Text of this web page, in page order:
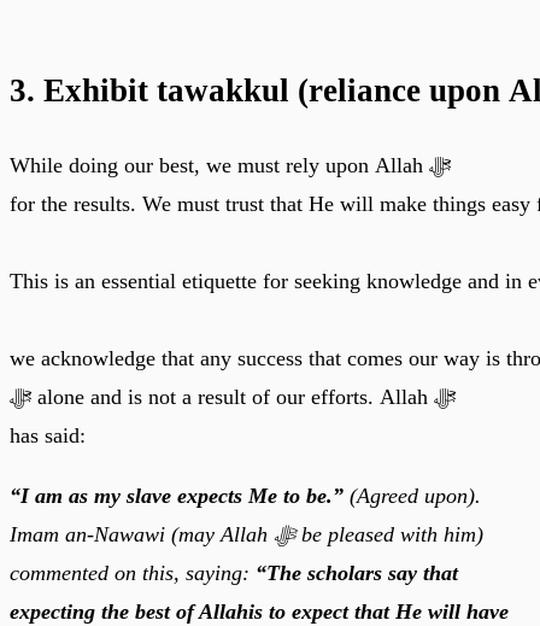
3. Exhibit tawakkul (reliance upon
While doing our best, we must rely upon Allah ﷻ
for the results. We must trust that He will make things easy
This is an essential etiquette for seeking knowledge and in
we acknowledge that any success that comes our way is
ﷻ alone and is not a result of our efforts. Allah ﷻ
has said:
“I am as my slave expects Me to be.” (Agreed upon).
Imam an-Nawawi (may Allah ﷻ be pleased with him)
commented on this, saying: “The scholars say that
expecting the best of Allahis to expect that He will have